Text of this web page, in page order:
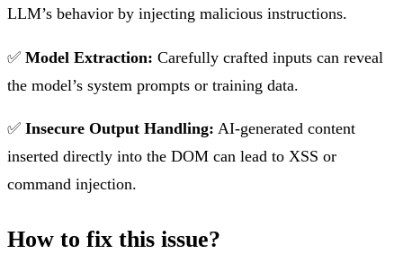
LLM’s behavior by injecting malicious instructions.
✅ Model Extraction: Carefully crafted inputs can reveal
the model’s system prompts or training data.
✅ Insecure Output Handling: AI-generated content
inserted directly into the DOM can lead to XSS or
command injection.
How to fix this issue?